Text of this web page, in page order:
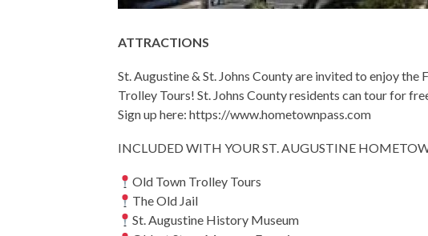
ATTRACTIONS
St. Augustine & St. Johns County are invited to enjoy
Trolley Tours! St. Johns County residents can tour for
Sign up here: https://www.hometownpass.com
INCLUDED WITH YOUR ST. AUGUSTINE
Old Town Trolley Tours
The Old Jail
St. Augustine History Museum